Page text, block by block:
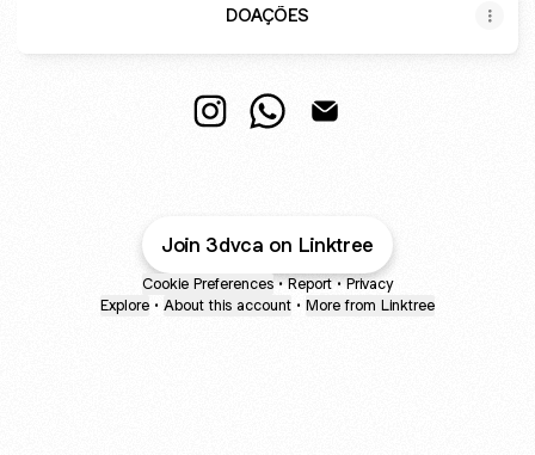
DOAÇÕES
Join 3dvca on Linktree
Cookie Preferences • Report • Privacy
Explore • About this account • More from Linktree